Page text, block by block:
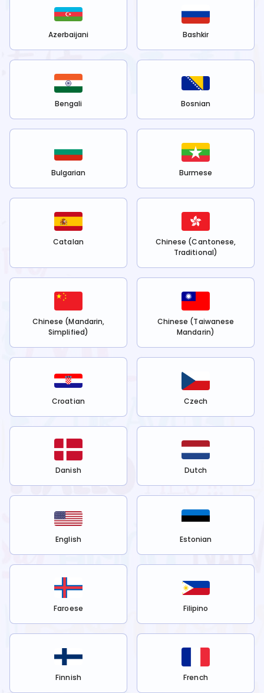
Azerbaijani Bashkir
Bengali Bosnian
Bulgarian Burmese
Catalan
Chinese (Cantonese,
Traditional)
Chinese (Mandarin,
Simplified)
Chinese (Taiwanese
Mandarin)
Croatian Czech
Danish Dutch
English Estonian
Faroese Filipino
Finnish French